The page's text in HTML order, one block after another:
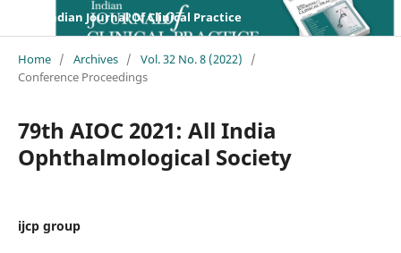
Indian Journal Of Clinical Practice
Home / Archives / Vol. 32 No. 8 (2022)
/
Conference Proceedings
79th AIOC 2021: All India
Ophthalmological Society
ijcp group